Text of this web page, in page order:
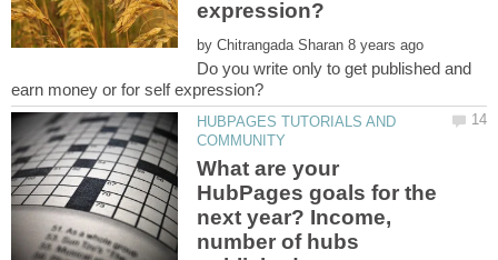
by
Do you write only to get published and
HUBPAGES TUTORIALS AND
What are your
HubPages goals for the
next year? Income,
number of hubs